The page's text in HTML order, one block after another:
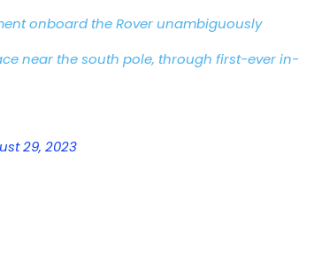
onboard the Rover unambiguously
near the south pole, through first-ever in-
29, 2023